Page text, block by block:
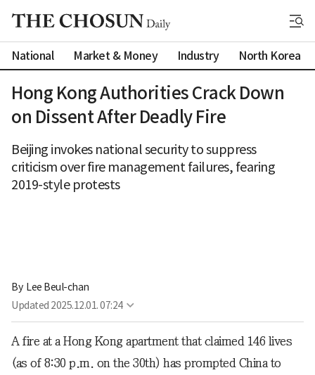
National Market & Money Industry North Korea
Hong Kong Authorities Crack Down
on Dissent After Deadly Fire
Beijing invokes national security to suppress
criticism over fire management failures, fearing
2019-style protests
By Lee Beul-chan
Updated 2025.12.01. 07:24
A fire at a Hong Kong apartment that claimed 146 lives
(as of 8:30 p.m. on the 30th) has prompted China to